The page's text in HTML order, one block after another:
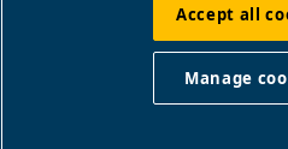
Ltd - Unit 5, Westway 21
WA14SZ Warrington |
00164206 | VAT GB
Accept all
Manage